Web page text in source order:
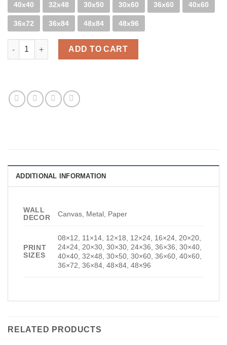
40x40 32x48 30x50 30x60 36x60 40x60
36x72 36x84 48x84 48x96
Closed Caption quantity
ADD TO CART
ADDITIONAL INFORMATION
WALL
DECOR
Canvas, Metal, Paper
PRINT
SIZES
08×12, 11×14, 12×18, 12×24, 16×24, 20×20,
24×24, 20×30, 30×30, 24×36, 36×36, 30×40,
40×40, 32×48, 30×50, 30×60, 36×60, 40×60,
36×72, 36×84, 48×84, 48×96
RELATED PRODUCTS